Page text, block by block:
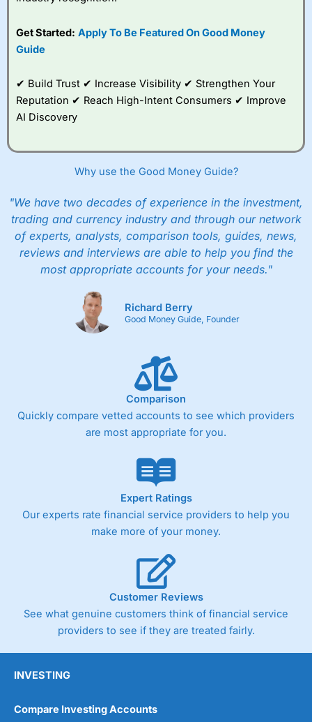
Get Started: Apply To Be Featured On Good Money
Guide
✔ Build Trust ✔ Increase Visibility ✔ Strengthen Your
Reputation ✔ Reach High-Intent Consumers ✔ Improve
AI Discovery
Why use the Good Money Guide?
"We have two decades of experience in the investment,
trading and currency industry and through our network
of experts, analysts, comparison tools, guides, news,
reviews and interviews are able to help you find the
most appropriate accounts for your needs."
Richard Berry
Good Money Guide, Founder
Comparison
Quickly compare vetted accounts to see which providers
are most appropriate for you.
Expert Ratings
Our experts rate financial service providers to help you
make more of your money.
Customer Reviews
See what genuine customers think of financial service
providers to see if they are treated fairly.
INVESTING
Compare Investing Accounts